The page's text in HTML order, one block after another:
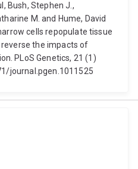
Bush, Stephen J.,
M. and Hume, David
cells repopulate tissue
the impacts of
PLoS Genetics, 21 (1)
journal.pgen.1011525